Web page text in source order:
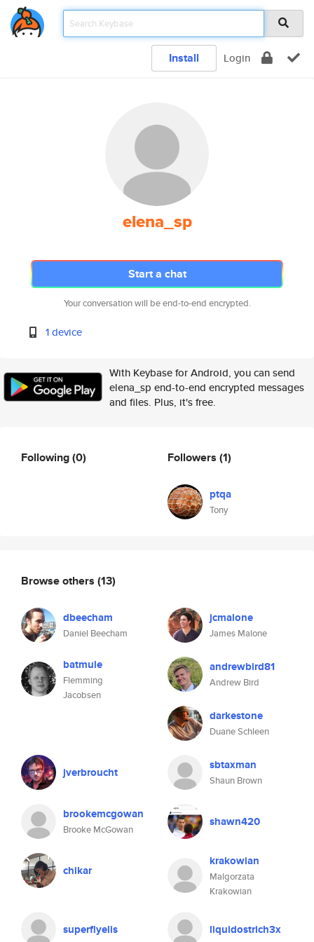
Install Login
elena_sp
Start a chat
Your conversation will be end-to-end encrypted.
1 device
With Keybase for Android, you can send
elena_sp end-to-end encrypted messages
and files. Plus, it's free.
Following(0) Followers (1)
ptqa
Tony
Browse others (13)
dbeecham
Daniel Beecham
jcmalone
James Malone
batmule
Flemming
Jacobsen
andrewbird81
Andrew Bird
darkestone
Duane Schleen
jverbroucht sbtaxman
Shaun Brown
brookemcgowan
Brooke McGowan
shawn420
chikar
krakowian
Malgorzata
Krakowian
superflyelis liquidostrich3x